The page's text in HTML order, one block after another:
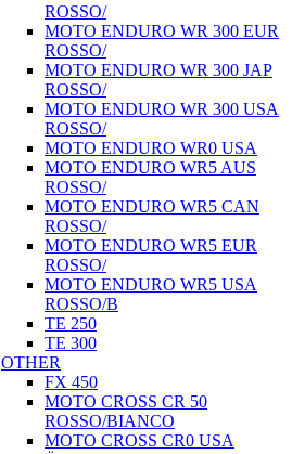
ROSSO/
MOTO ENDURO WR 300 EUR
ROSSO/
MOTO ENDURO WR 300 JAP
ROSSO/
MOTO ENDURO WR 300 USA
ROSSO/
MOTO ENDURO WR0 USA
MOTO ENDURO WR5 AUS
ROSSO/
MOTO ENDURO WR5 CAN
ROSSO/
MOTO ENDURO WR5 EUR
ROSSO/
MOTO ENDURO WR5 USA
ROSSO/B
TE 250
TE 300
OTHER
FX 450
MOTO CROSS CR 50
ROSSO/BIANCO
MOTO CROSS CR0 USA